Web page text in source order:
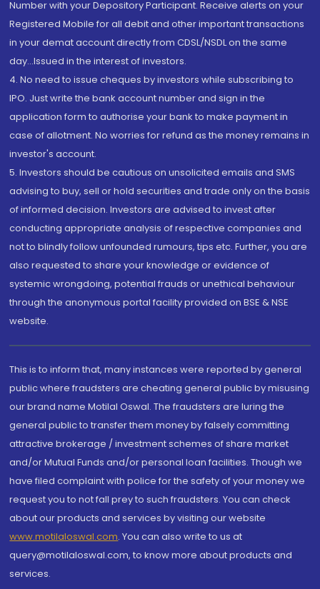
Number with your Depository Participant. Receive alerts on your
Registered Mobile for all debit and other important transactions
in your demat account directly from CDSL/NSDL on the same
day...Issued in the interest of investors.
4. No need to issue cheques by investors while subscribing to
IPO. Just write the bank account number and sign in the
application form to authorise your bank to make payment in
case of allotment. No worries for refund as the money remains in
investor's account.
5. Investors should be cautious on unsolicited emails and SMS
advising to buy, sell or hold securities and trade only on the basis
of informed decision. Investors are advised to invest after
conducting appropriate analysis of respective companies and
not to blindly follow unfounded rumours, tips etc. Further, you are
also requested to share your knowledge or evidence of
systemic wrongdoing, potential frauds or unethical behaviour
through the anonymous portal facility provided on BSE & NSE
website.
This is to inform that, many instances were reported by general
public where fraudsters are cheating general public by misusing
our brand name Motilal Oswal. The fraudsters are luring the
general public to transfer them money by falsely committing
attractive brokerage / investment schemes of share market
and/or Mutual Funds and/or personal loan facilities. Though we
have filed complaint with police for the safety of your money we
request you to not fall prey to such fraudsters. You can check
about our products and services by visiting our website
www.motilaloswal.com. You can also write to us at
query@motilaloswal.com, to know more about products and
services.